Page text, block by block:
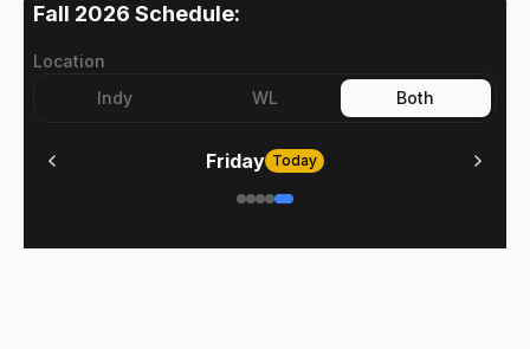
Fall 2026 Schedule:
Location
Indy
WL Both
Friday Today